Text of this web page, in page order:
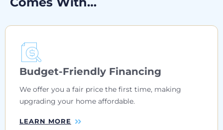
Budget-Friendly Financing
We offer you a fair price the first time, making
upgrading your home affordable.
LEARN MORE